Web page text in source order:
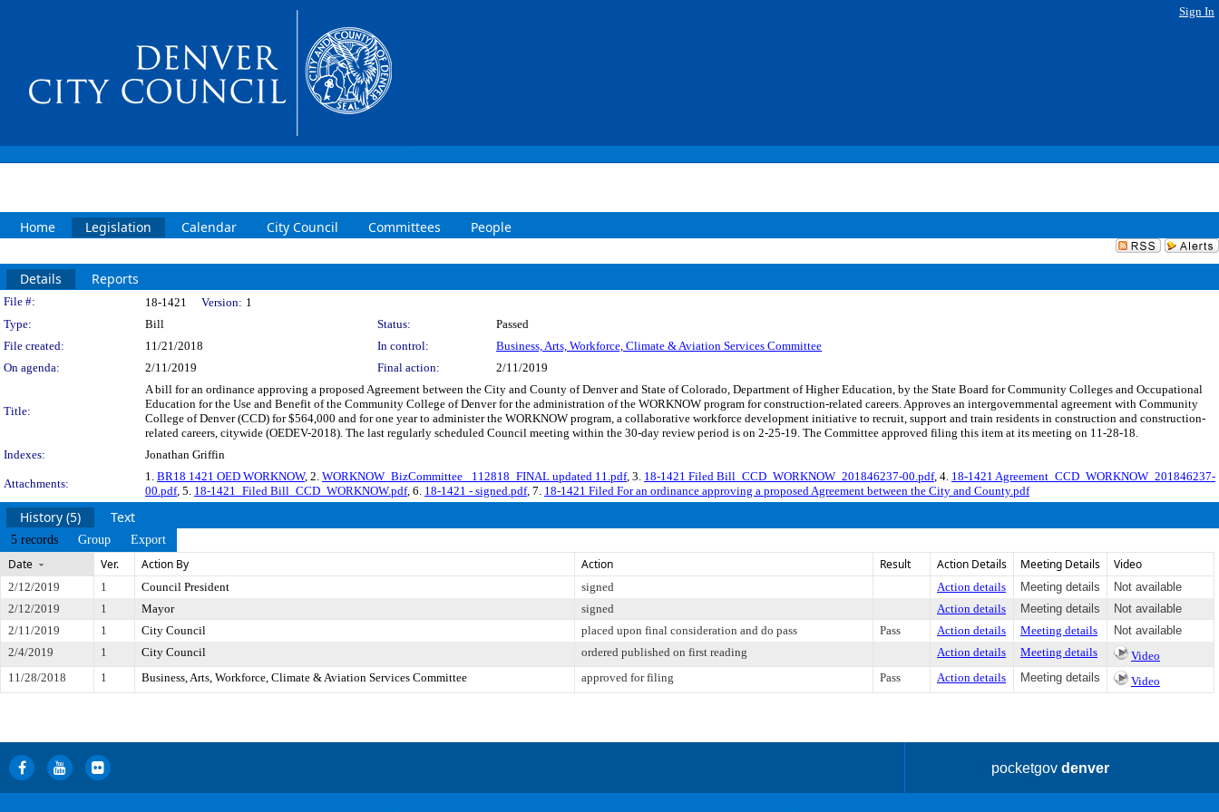
Sign In
Home Legislation Calendar City Council Committees People
Details Reports
Legislation Details
File #: 18-1421 Version: 1
Type:
Bill Status:
Passed
File created:
11/21/2018 In control:
Business, Arts, Workforce, Climate & Aviation Services Committee
On agenda:
2/11/2019 Final action: 2/11/2019
Title:
A bill for an ordinance approving a proposed Agreement between the City and County of Denver and State of Colorado, Department of Higher Education, by the State Board for Community Colleges and Occupational
Education for the Use and Benefit of the Community College of Denver for the administration of the WORKNOW program for construction-related careers. Approves an intergovernmental agreement with Community
College of Denver (CCD) for $564,000 and for one year to administer the WORKNOW program, a collaborative workforce development initiative to recruit, support and train residents in construction and construction-
related careers, citywide (OEDEV-2018). The last regularly scheduled Council meeting within the 30-day review period is on 2-25-19. The Committee approved filing this item at its meeting on 11-28-18.
Indexes:
Jonathan Griffin
Attachments:
1. BR18 1421 OED WORKNOW, 2. WORKNOW_BizCommittee_ 112818_FINAL updated 11.pdf, 3. 18-1421 Filed Bill_CCD_WORKNOW_201846237-00.pdf, 4. 18-1421 Agreement_CCD_WORKNOW_201846237-
00.pdf, 5. 18-1421_Filed Bill_CCD_WORKNOW.pdf, 6. 18-1421 - signed.pdf, 7. 18-1421 Filed For an ordinance approving a proposed Agreement between the City and County.pdf
History (5) Text
5 records Group Export
Date Ver. Action By Action Result Action Details Meeting Details Video
2/12/2019 1 Council President signed Action details Meeting details
Not available
2/12/2019
1 Mayor signed Action details Meeting details
Not available
2/11/2019
1 City Council placed upon final consideration and do pass Pass Action details Meeting details
Not available
2/4/2019
1 City Council ordered published on first reading Action details Meeting details
Video
11/28/2018
1 Business, Arts, Workforce, Climate & Aviation Services Committee approved for filing Pass Action details Meeting details Video
pocketgovdenver